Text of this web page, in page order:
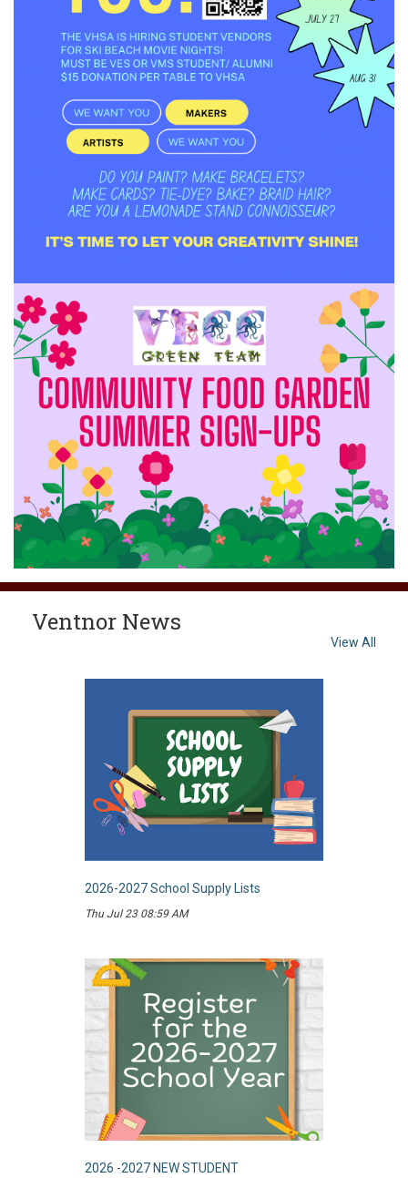
Ventnor News
View All
2026-2027 School Supply Lists
Thu Jul 23 08:59 AM
2026 -2027 NEW STUDENT